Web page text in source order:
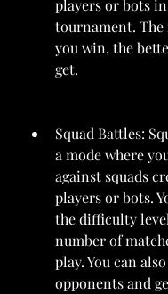
players or bots
tournament. The
you win, the
get.
Squad Battles:
a mode where
against squads
players or bots.
the difficulty
number of
play. You can
opponents and